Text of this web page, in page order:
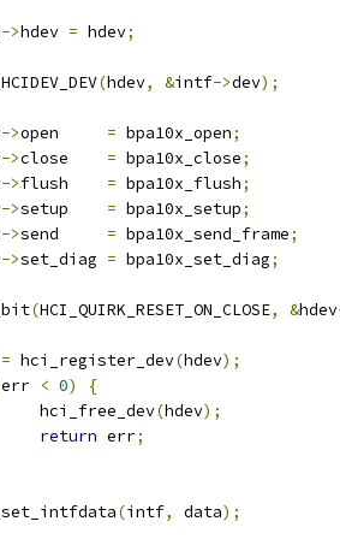
->hdev = hdev;
(hdev, &intf->dev);
->open = bpa10x_open;
->close = bpa10x_close;
->flush = bpa10x_flush;
->setup = bpa10x_setup;
->send = bpa10x_send_frame;
->set_diag = bpa10x_set_diag;
(HCI_QUIRK_RESET_ON_CLOSE, &hdev
= hci_register_dev(hdev);
err < 0)
{
		hci_free_dev
(hdev);
return err;
(intf, data);